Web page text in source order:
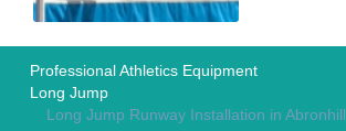
Professional Athletics Equipment
Long Jump
Long Jump Runway Installation in Abronhill